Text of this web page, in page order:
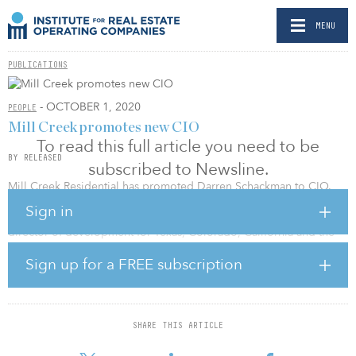
MENU
PUBLICATIONS
PEOPLE - OCTOBER 1, 2020
To read this full article you need to be
subscribed to Newsline.
Sign in
Sign up for a FREE subscription
SHARE THIS ARTICLE
Mill Creek promotes new CIO
BY RELEASED
Mill Creek Residential has promoted Darren Schackman to CIO.
Schackman previously held the position of executive managing
director of development for Texas, Colorado, California and the
Pacific Northwest region. The new role includes increased
leadership responsibilities for Schackman, who will oversee the
development team’s executive managing directors and the
acquisitions team.
Mill Creek Residential Trust is a national multifamily company